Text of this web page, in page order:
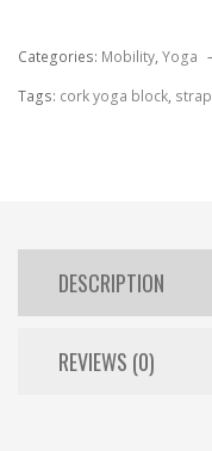
Categories: Mobility, Yoga
Tags: cork yoga block, strap
DESCRIPTION
REVIEWS (0)